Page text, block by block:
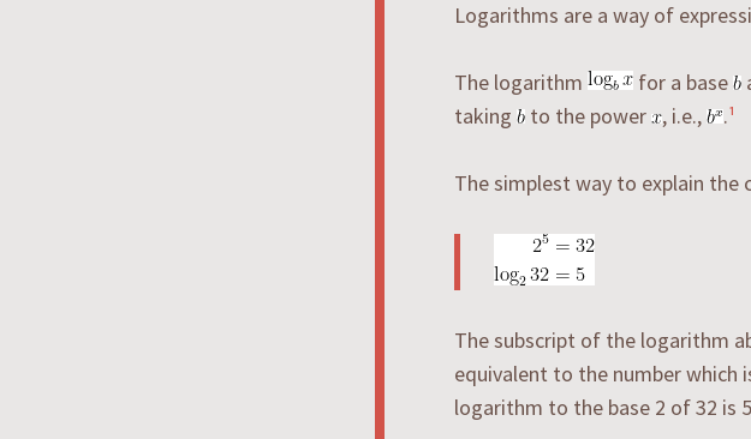
Logarithms are a way of
The logarithm for a base
taking
to the power , i.e., .¹
The simplest way to explain
The subscript of the logarithm
equivalent to the number which
logarithm to the base 2 of 32 is